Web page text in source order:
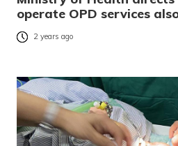
operate OPD services
2 years ago